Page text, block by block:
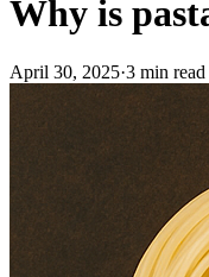
Why is
April 30, 2025·3 min read